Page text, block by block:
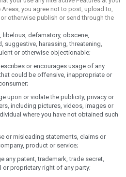
Areas, you agree not to post, upload to,
otherwise publish or send through the
libelous, defamatory, obscene,
suggestive, harassing, threatening,
or otherwise objectionable;
or encourages usage of any
could be offensive, inappropriate or
upon or violate the publicity, privacy or
including pictures, videos, images or
where you have not obtained such
or misleading statements, claims or
product or service;
any patent, trademark, trade secret,
proprietary right of any party;